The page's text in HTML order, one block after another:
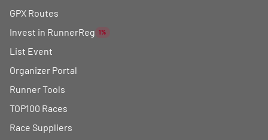
GPX Routes
Invest in RunnerReg 1%
List Event
Organizer Portal
Runner Tools
TOP100 Races
Race Suppliers